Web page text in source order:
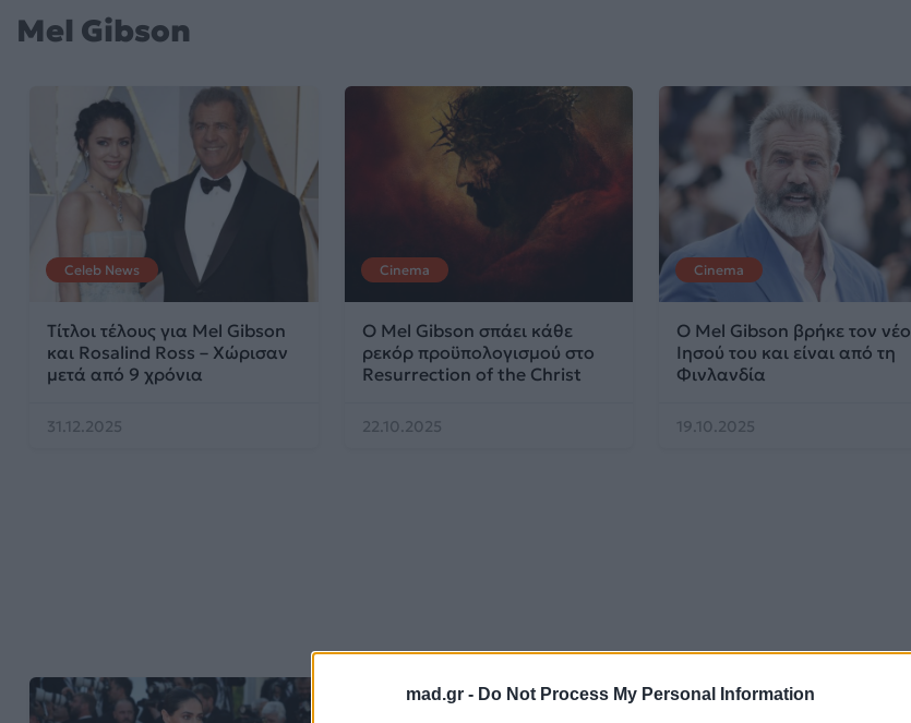
mad.gr - Do Not Process My Personal Information
Mel Gibson
Celeb News
Τίτλοι τέλους για Mel Gibson
και Rosalind Ross – Χώρισαν
μετά από 9 χρόνια
31.12.2025
Cinema
Ο Mel Gibson σπάει κάθε
ρεκόρ προϋπολογισμού στο
Resurrection of the Christ
22.10.2025
Cinema
Ο Mel Gibson βρήκε τον νέο
Ιησού του και είναι από τη
Φινλανδία
19.10.2025